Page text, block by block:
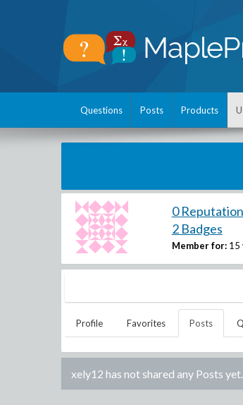
Questions Posts Products
0 Reputation
2 Badges
Member for: 15
Profile Favorites Posts
xely12 has not shared any Posts yet.